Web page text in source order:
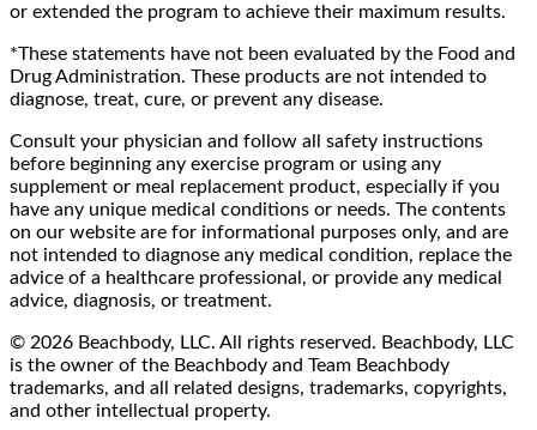
or extended the program to achieve their maximum results.
*These statements have not been evaluated by the Food and
Drug Administration. These products are not intended to
diagnose, treat, cure, or prevent any disease.
Consult your physician and follow all safety instructions
before beginning any exercise program or using any
supplement or meal replacement product, especially if you
have any unique medical conditions or needs. The contents
on our website are for informational purposes only, and are
not intended to diagnose any medical condition, replace the
advice of a healthcare professional, or provide any medical
advice, diagnosis, or treatment.
© 2026 Beachbody, LLC. All rights reserved. Beachbody, LLC
is the owner of the Beachbody and Team Beachbody
trademarks, and all related designs, trademarks, copyrights,
and other intellectual property.